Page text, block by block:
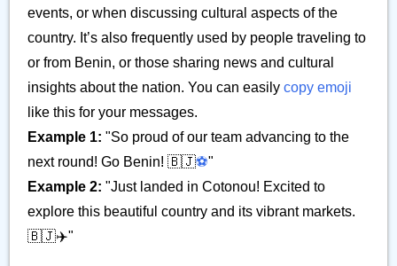
events, or when discussing cultural aspects of the
country. It’s also frequently used by people traveling to
or from Benin, or those sharing news and cultural
insights about the nation. You can easily copy emoji
like this for your messages.
Example 1: "So proud of our team advancing to the
next round! Go Benin! 🇧🇯⚽"
Example 2: "Just landed in Cotonou! Excited to
explore this beautiful country and its vibrant markets.
🇧🇯✈️"